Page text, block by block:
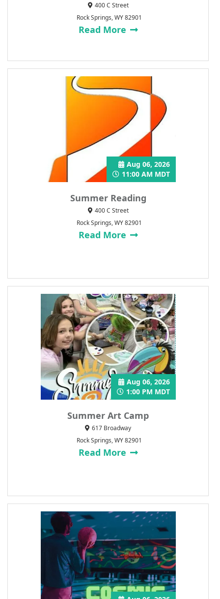
400 C Street
Rock Springs, WY 82901
Read More
Summer Reading
Aug 06, 2026
11:00 AM MDT
400 C Street
Rock Springs, WY 82901
Read More
Summer Art Camp
Aug 06, 2026
1:00 PM MDT
617 Broadway
Rock Springs, WY 82901
Read More